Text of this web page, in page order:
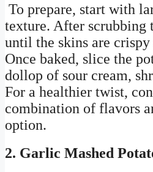
To prepare, start with
texture. After scrubbing
until the skins are
Once baked, slice the
dollop of sour cream,
For a healthier twist,
combination of flavors
option.
2. Garlic Mashed